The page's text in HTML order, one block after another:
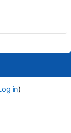
in)